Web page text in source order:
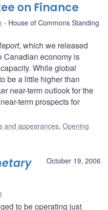
on Finance
House of Commons Standing
, which we released
Canadian economy is
While global
be a little higher than
near-term outlook for the
term prospects for
and appearances, Opening
October 19, 2006
to be operating just